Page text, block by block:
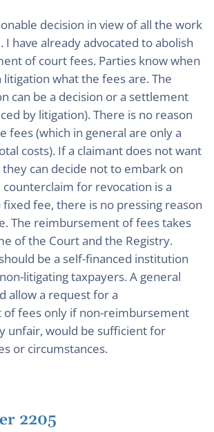
decision in view of all the work
I have already advocated to abolish
of court fees. Parties know when
what the fees are. The
can be a decision or a settlement
by litigation). There is no reason
fees (which in general are only a
costs). If a claimant does not want
can decide not to embark on
counterclaim for revocation is a
fee, there is no pressing reason
The reimbursement of fees takes
of the Court and the Registry.
be a self-financed institution
litigating taxpayers. A general
allow a request for a
fees only if non-reimbursement
unfair, would be sufficient for
or circumstances.
2205